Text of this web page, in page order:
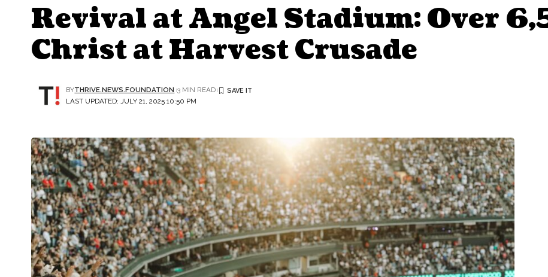
Revival at Angel Stadium: Over
Christ at Harvest Crusade
LAST UPDATED: JULY 21, 2025 10:50 PM
BYTHRIVE.NEWS.FOUNDATION 3 MIN READ